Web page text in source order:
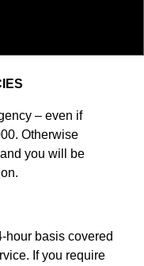
– even if
Otherwise
you will be
hour basis covered
If you require